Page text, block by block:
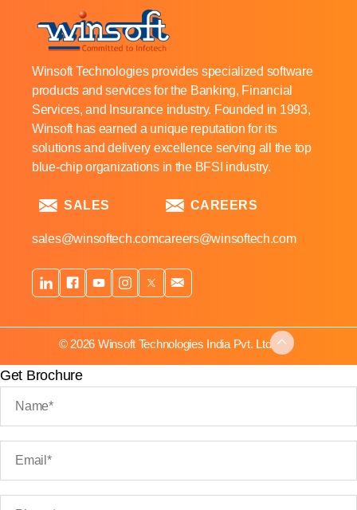
Winsoft Technologies provides specialized software
products and services for the Banking, Financial
Services, and Insurance industry. Founded in 1993,
Winsoft has earned a unique reputation for its
solutions and delivery excellence serving all the top
blue-chip organizations in the BFSI industry.
SALES
sales@winsoftech.com
CAREERS
careers@winsoftech.com
© 2026 Winsoft Technologies India Pvt. Ltd.
Get Brochure